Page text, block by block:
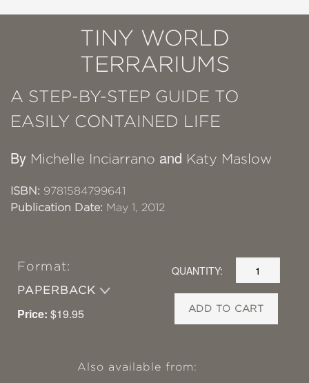
TINY WORLD
TERRARIUMS
A STEP-BY-STEP GUIDE TO
EASILY CONTAINED LIFE
By Michelle Inciarrano and Katy Maslow
ISBN: 9781584799641
Publication Date: May 1, 2012
Format:
PAPERBACK
Price: $19.95
QUANTITY:
ADD TO CART
Also available from: